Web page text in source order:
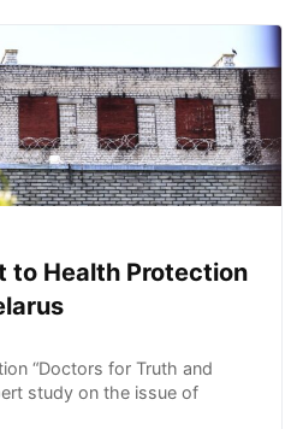
to Health Protection
“Doctors for Truth and
study on the issue of